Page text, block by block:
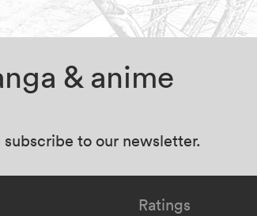
& anime
subscribe to our newsletter.
Ratings